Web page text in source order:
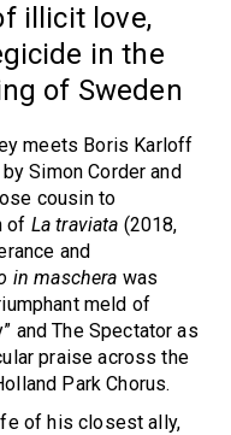
illicit love,
in the
of Sweden
meets Boris Karloff
Simon Corder and
cousin to
of La traviata (2018,
and
in maschera was
meld of
and The Spectator as
praise across the
Park Chorus.
of his closest ally,